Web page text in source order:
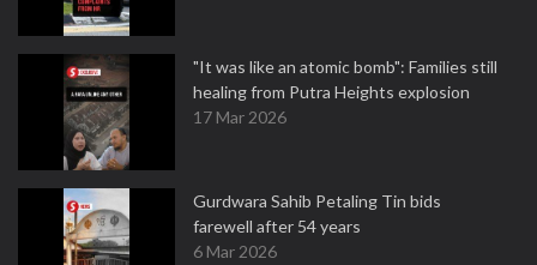
"It was like an atomic bomb": Families still
healing from Putra Heights explosion
17 Mar 2026
Gurdwara Sahib Petaling Tin bids
farewell after 54 years
6 Mar 2026